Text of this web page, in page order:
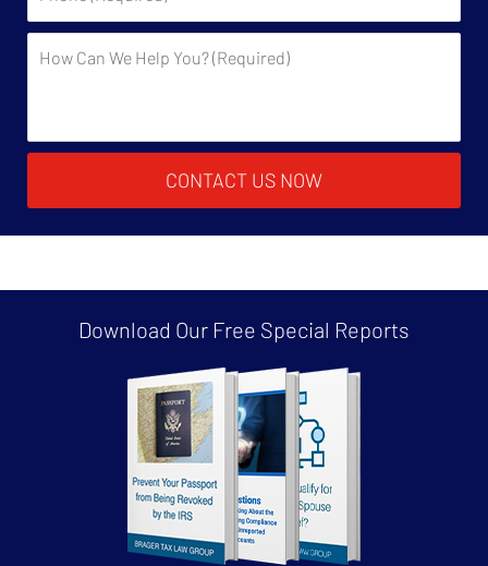
CONTACT US NOW
Download Our Free Special Reports